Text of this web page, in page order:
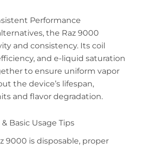
Performance
the Raz 9000
and consistency. Its coil
and e-liquid saturation
to ensure uniform vapor
the device’s lifespan,
and flavor degradation.
Basic Usage Tips
9000 is disposable, proper